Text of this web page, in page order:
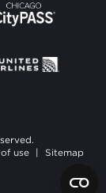
use Sitemap